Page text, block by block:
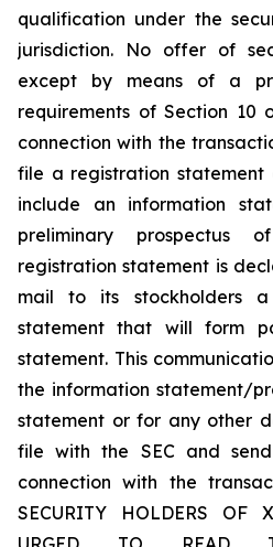
qualification under the
jurisdiction. No offer of
except by means of a
requirements of Section 10
connection with the
file a registration statement
include an information
preliminary prospectus
registration statement is
mail to its stockholders a
statement that will form
statement. This
the information statement/
statement or for any other
file with the SEC and
connection with the
SECURITY HOLDERS OF